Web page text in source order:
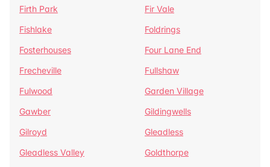
Firth Park
Fir Vale
Fishlake
Foldrings
Fosterhouses
Four Lane End
Frecheville
Fullshaw
Fulwood
Garden Village
Gawber
Gildingwells
Gilroyd
Gleadless
Gleadless Valley
Goldthorpe